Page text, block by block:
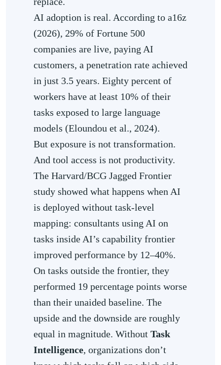
AI adoption is real. According to a16z
(2026), 29% of Fortune 500
companies are live, paying AI
customers, a penetration rate achieved
in just 3.5 years. Eighty percent of
workers have at least 10% of their
tasks exposed to large language
models (Eloundou et al., 2024).
But exposure is not transformation.
And tool access is not productivity.
The Harvard/BCG Jagged Frontier
study showed what happens when AI
is deployed without task-level
mapping: consultants using AI on
tasks inside AI’s capability frontier
improved performance by 12–40%.
On tasks outside the frontier, they
performed 19 percentage points worse
than their unaided baseline. The
upside and the downside are roughly
equal in magnitude. Without Task
Intelligence, organizations don’t